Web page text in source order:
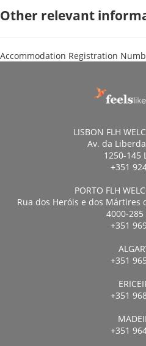
Other relevant
Accommodation Registration
LISBON FLH
Av. da
1250-145
+351
PORTO FLH
Rua dos Heróis e dos Mártires
4000-
+351
+351
+351
+351